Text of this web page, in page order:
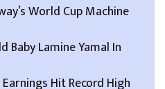
World Cup Machine
Baby Lamine Yamal In
Hit Record High